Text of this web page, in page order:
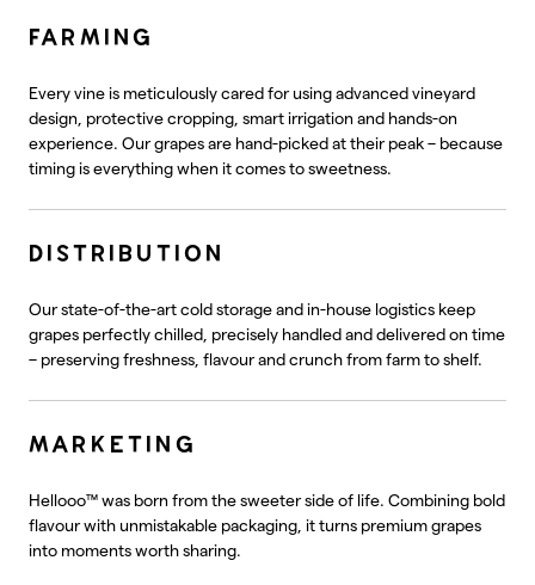
FARMING
Every vine is meticulously cared for using advanced vineyard
design, protective cropping, smart irrigation and hands-on
experience. Our grapes are hand-picked at their peak – because
timing is everything when it comes to sweetness.
DISTRIBUTION
Our state-of-the-art cold storage and in-house logistics keep
grapes perfectly chilled, precisely handled and delivered on time
– preserving freshness, flavour and crunch from farm to shelf.
MARKETING
Hellooo™ was born from the sweeter side of life. Combining bold
flavour with unmistakable packaging, it turns premium grapes
into moments worth sharing.